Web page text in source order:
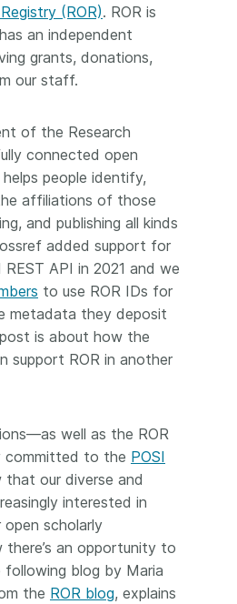
(ROR). ROR is
an independent
grants, donations,
our staff.
of the Research
connected open
people identify,
affiliations of those
and publishing all kinds
added support for
API in 2021 and we
to use ROR IDs for
metadata they deposit
is about how the
support ROR in another
well as the ROR
committed to the POSI
that our diverse and
interested in
scholarly
an opportunity to
blog by Maria
the ROR blog, explains